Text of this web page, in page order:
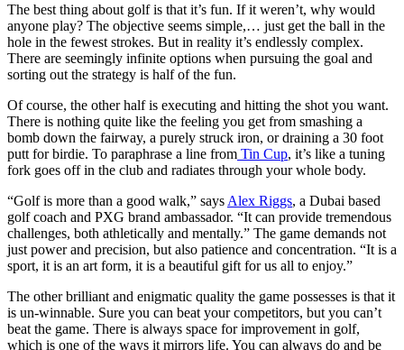
The best thing about golf is that it’s fun. If it weren’t, why would
anyone play? The objective seems simple,… just get the ball in the
hole in the fewest strokes. But in reality it’s endlessly complex.
There are seemingly infinite options when pursuing the goal and
sorting out the strategy is half of the fun.
Of course, the other half is executing and hitting the shot you want.
There is nothing quite like the feeling you get from smashing a
bomb down the fairway, a purely struck iron, or draining a 30 foot
putt for birdie. To paraphrase a line from Tin Cup, it’s like a tuning
fork goes off in the club and radiates through your whole body.
“Golf is more than a good walk,” says Alex Riggs, a Dubai based
golf coach and PXG brand ambassador. “It can provide tremendous
challenges, both athletically and mentally.” The game demands not
just power and precision, but also patience and concentration. “It is a
sport, it is an art form, it is a beautiful gift for us all to enjoy.”
The other brilliant and enigmatic quality the game possesses is that it
is un-winnable. Sure you can beat your competitors, but you can’t
beat the game. There is always space for improvement in golf,
which is one of the ways it mirrors life. You can always do and be